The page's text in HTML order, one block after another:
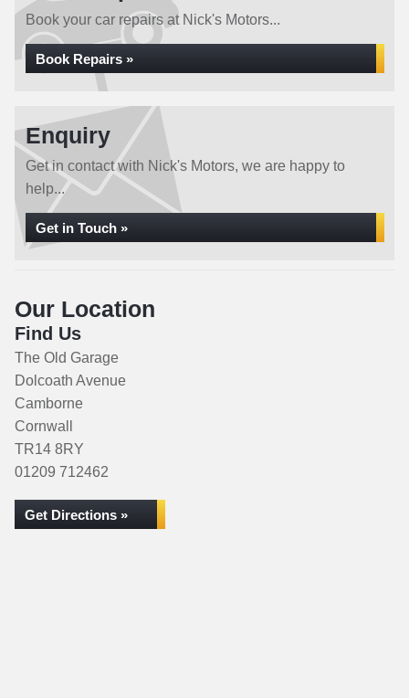
Book your car repairs at Nick's Motors...
Book Repairs »
Enquiry
Get in contact with Nick's Motors, we are happy to
help...
Get in Touch »
Our Location
Find Us
The Old Garage
Dolcoath Avenue
Camborne
Cornwall
TR14 8RY
01209 712462
Get Directions »